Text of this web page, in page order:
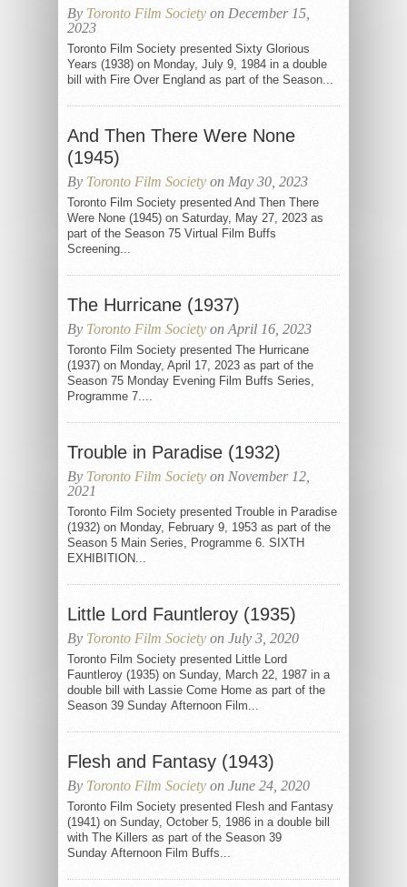
By Toronto Film Society on December 15,
2023
Toronto Film Society presented Sixty Glorious
Years (1938) on Monday, July 9, 1984 in a double
bill with Fire Over England as part of the Season...
And Then There Were None
(1945)
By Toronto Film Society on May 30, 2023
Toronto Film Society presented And Then There
Were None (1945) on Saturday, May 27, 2023 as
part of the Season 75 Virtual Film Buffs
Screening...
The Hurricane (1937)
By Toronto Film Society on April 16, 2023
Toronto Film Society presented The Hurricane
(1937) on Monday, April 17, 2023 as part of the
Season 75 Monday Evening Film Buffs Series,
Programme 7....
Trouble in Paradise (1932)
By Toronto Film Society on November 12,
2021
Toronto Film Society presented Trouble in Paradise
(1932) on Monday, February 9, 1953 as part of the
Season 5 Main Series, Programme 6. SIXTH
EXHIBITION...
Little Lord Fauntleroy (1935)
By Toronto Film Society on July 3, 2020
Toronto Film Society presented Little Lord
Fauntleroy (1935) on Sunday, March 22, 1987 in a
double bill with Lassie Come Home as part of the
Season 39 Sunday Afternoon Film...
Flesh and Fantasy (1943)
By Toronto Film Society on June 24, 2020
Toronto Film Society presented Flesh and Fantasy
(1941) on Sunday, October 5, 1986 in a double bill
with The Killers as part of the Season 39
Sunday Afternoon Film Buffs...